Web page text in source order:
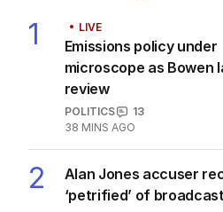
1 LIVE
Emissions policy under
microscope as Bowen
review
POLITICS
13
38 MINS AGO
2
Alan Jones accuser
‘petrified’ of